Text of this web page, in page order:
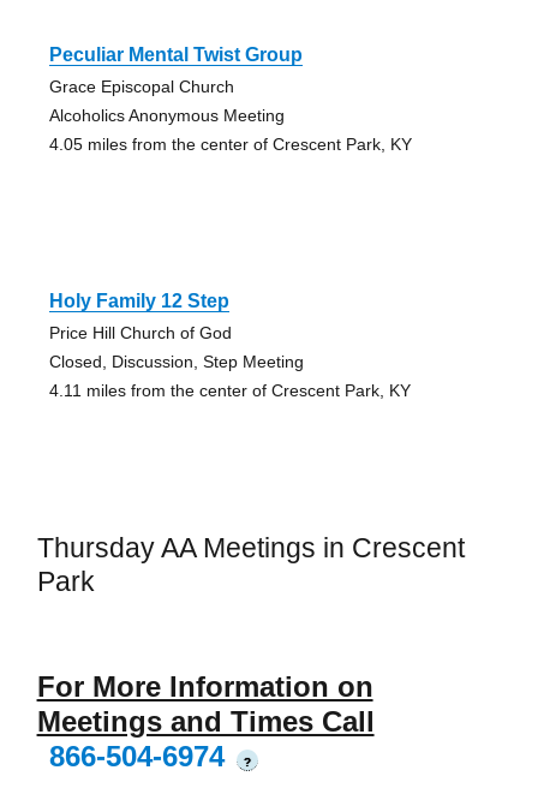
Peculiar Mental Twist Group
Grace Episcopal Church
Alcoholics Anonymous Meeting
4.05 miles from the center of Crescent Park, KY
Holy Family 12 Step
Price Hill Church of God
Closed, Discussion, Step Meeting
4.11 miles from the center of Crescent Park, KY
Thursday AA Meetings in Crescent
Park
For More Information on
Meetings and Times Call
866-504-6974
?